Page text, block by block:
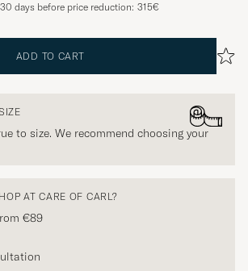
days before price reduction: 315€
ADD TO CART
to size. We recommend choosing your
AT CARE OF CARL?
€89